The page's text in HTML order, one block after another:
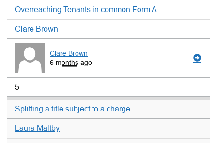
Overreaching Tenants in common Form A
Clare Brown
Clare Brown
6 months ago
5
Splitting a title subject to a charge
Laura Maltby